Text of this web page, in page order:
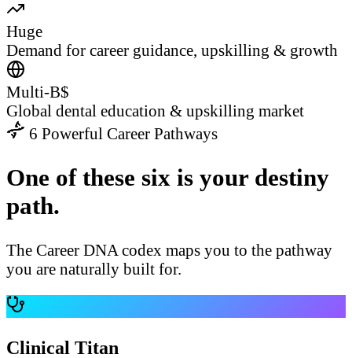
Huge
Demand for career guidance, upskilling & growth
Multi-B$
Global dental education & upskilling market
6 Powerful Career Pathways
One of these six is your destiny
path.
The Career DNA codex maps you to the pathway
you are naturally built for.
Clinical Titan